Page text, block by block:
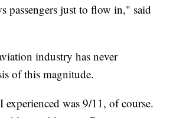
passengers just to flow in," said
industry has never
of this magnitude.
experienced was 9/11, of course.